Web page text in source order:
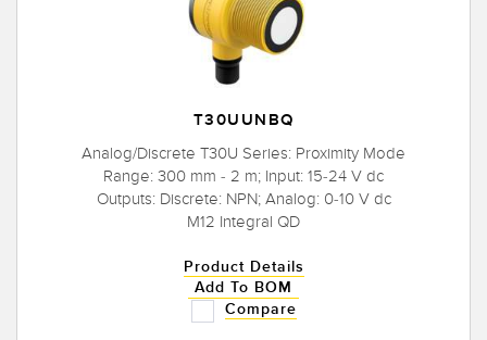
T30UUNBQ
Analog/Discrete T30U Series: Proximity Mode
Range: 300 mm - 2 m; Input: 15-24 V dc
Outputs: Discrete: NPN; Analog: 0-10 V dc
M12 Integral QD
Product Details
Add To BOM
Compare